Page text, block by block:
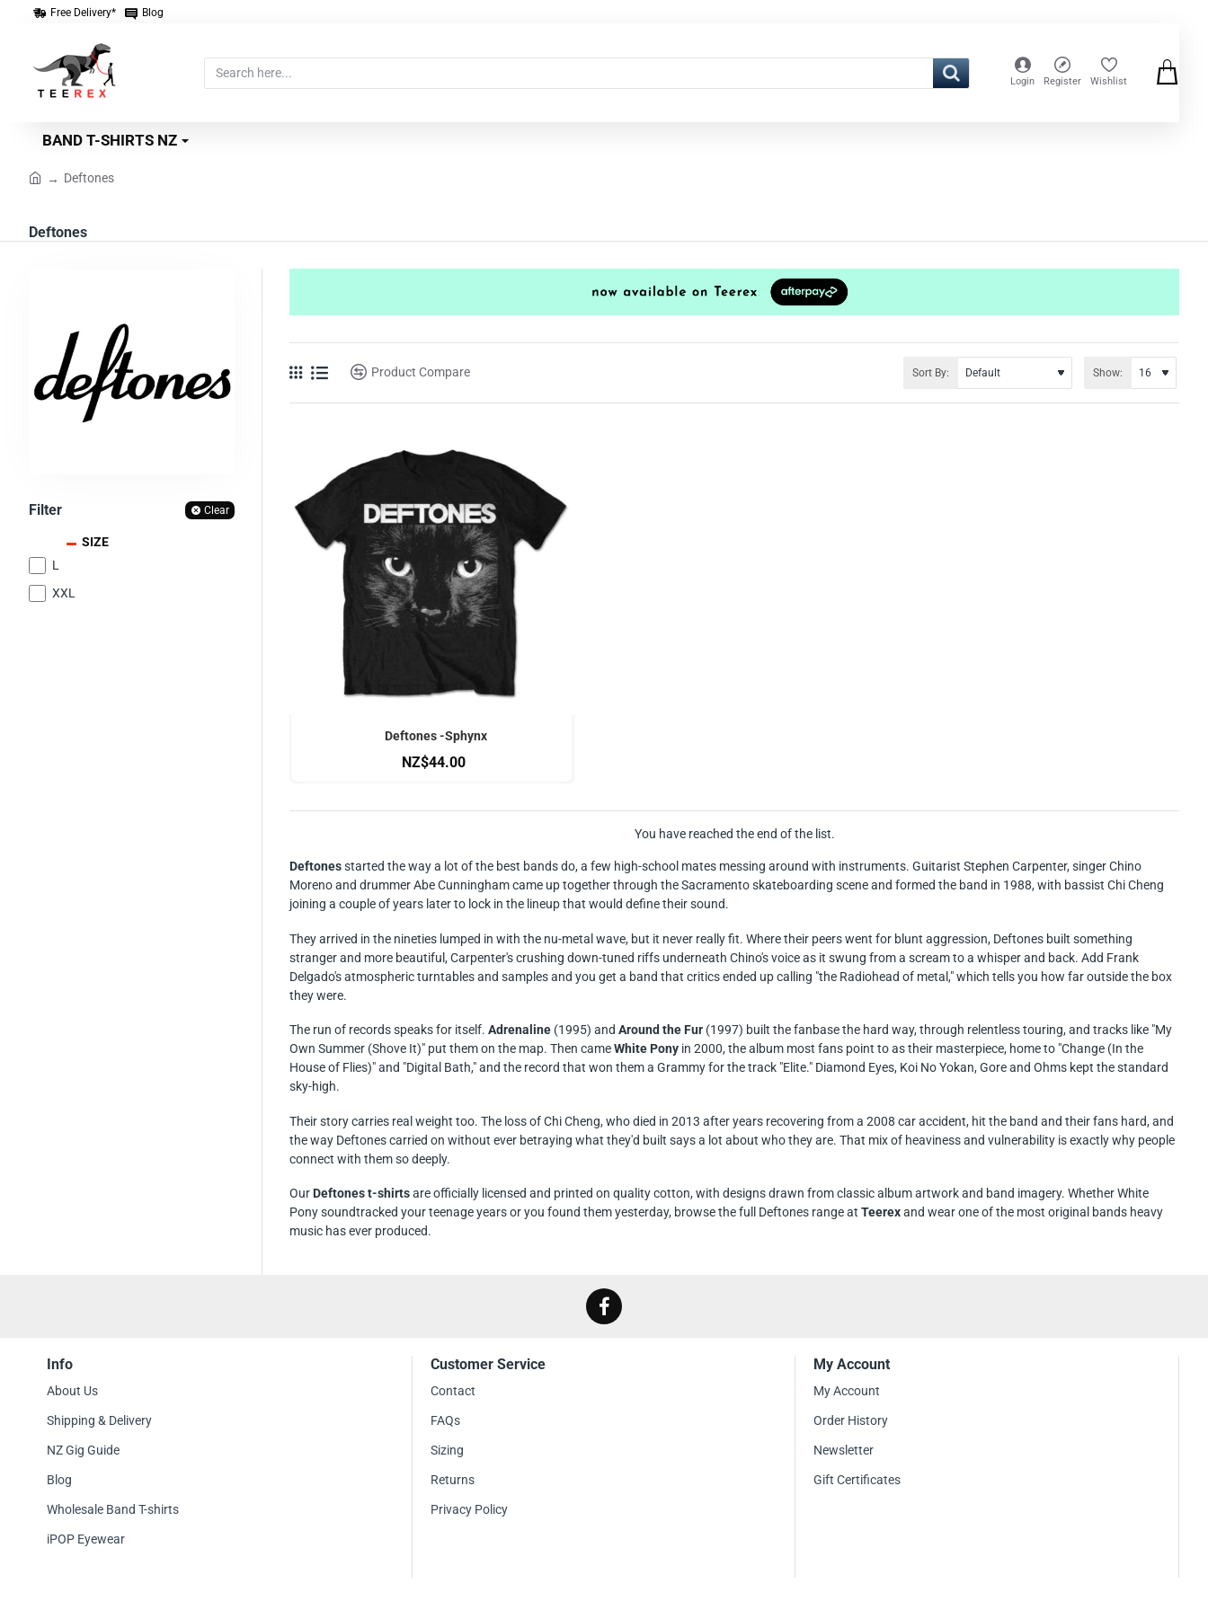
Free Delivery* Blog
Search
Login Register Wishlist
BAND T-SHIRTS NZ
Deftones
Deftones
Filter Clear
SIZE
L
XXL
Deftonesstarted the way a lot of the best bands do, a few high-school mates messing around with instruments. Guitarist Stephen Carpenter, singer Chino
Moreno and drummer Abe Cunningham came up together through the Sacramento skateboarding scene and formed the band in 1988, with bassist Chi Cheng
joining a couple of years later to lock in the lineup that would define their sound.
They arrived in the nineties lumped in with the nu-metal wave, but it never really fit. Where their peers went for blunt aggression, Deftones built something
stranger and more beautiful, Carpenter's crushing down-tuned riffs underneath Chino's voice as it swung from a scream to a whisper and back. Add Frank
Delgado's atmospheric turntables and samples and you get a band that critics ended up calling "the Radiohead of metal," which tells you how far outside the box
they were.
The run of records speaks for itself. Adrenaline (1995) and Around the Fur (1997) built the fanbase the hard way, through relentless touring, and tracks like "My
Own Summer (Shove It)" put them on the map. Then cameWhite Pony in 2000, the album most fans point to as their masterpiece, home to "Change (In the
House of Flies)" and "Digital Bath," and the record that won them a Grammy for the track "Elite." Diamond Eyes, Koi No Yokan, Gore and Ohms kept the standard
sky-high.
Their story carries real weight too. The loss of Chi Cheng, who died in 2013 after years recovering from a 2008 car accident, hit the band and their fans hard, and
the way Deftones carried on without ever betraying what they'd built says a lot about who they are. That mix of heaviness and vulnerability is exactly why people
connect with them so deeply.
OurDeftones t-shirtsare officially licensed and printed on quality cotton, with designs drawn from classic album artwork and band imagery. Whether White
Pony soundtracked your teenage years or you found them yesterday, browse the full Deftones range at Teerexand wear one of the most original bands heavy
music has ever produced.
Product Compare Sort By: Show:
Deftones -Sphynx
NZ$44.00
You have reached the end of the list.
Info
About Us
Shipping & Delivery
NZ Gig Guide
Blog
Wholesale Band T-shirts
iPOP Eyewear
Customer Service
Contact
FAQs
Sizing
Returns
Privacy Policy
My Account
My Account
Order History
Newsletter
Gift Certificates